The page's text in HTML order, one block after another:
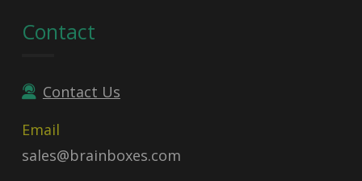
Contact
Contact Us
Email
sales@brainboxes.com